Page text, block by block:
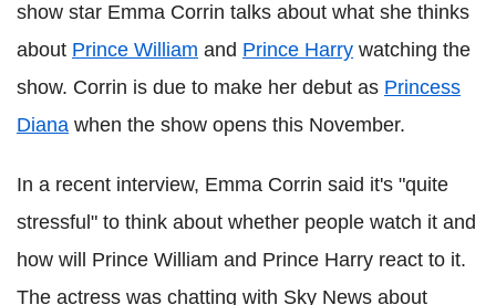
show star Emma Corrin talks about what she thinks
about Prince William and Prince Harry watching the
show. Corrin is due to make her debut as Princess
Diana when the show opens this November.
In a recent interview, Emma Corrin said it's "quite
stressful" to think about whether people watch it and
how will Prince William and Prince Harry react to it.
The actress was chatting with Sky News about